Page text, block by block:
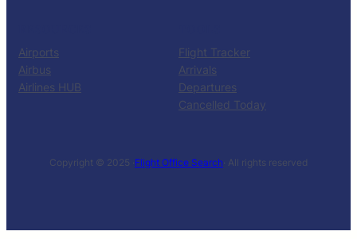
Airports
Airbus
Airlines HUB
Flight Tracker
Arrivals
Departures
Cancelled Today
Copyright © 2025 ·Flight Office Search· All rights reserved